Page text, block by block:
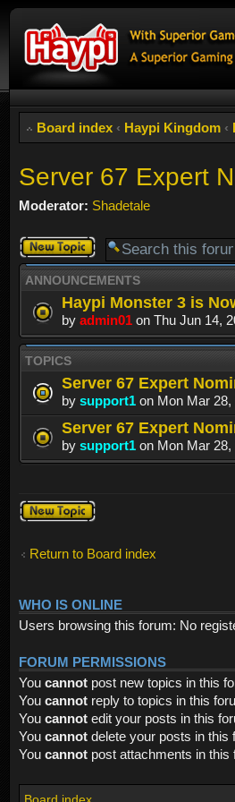
Board index ‹ Haypi Kingdom ‹
Server 67 Expert
Moderator: Shadetale
Post a new
topic
ANNOUNCEMENTS
Haypi Monster 3 is
by admin01 on Thu Jun 14,
TOPICS
Server 67 Expert
by support1 on Mon Mar 28,
Server 67 Expert
by support1 on Mon Mar 28,
Post a new
topic
Return to Board index
WHO IS ONLINE
Users browsing this forum: No
FORUM PERMISSIONS
You cannot post new topics in this
You cannot reply to topics in this
You cannot edit your posts in this
You cannot delete your posts in this
You cannot post attachments in this